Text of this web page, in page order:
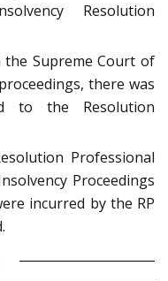
Resolution
Supreme Court of
there was
the Resolution
Professional
Proceedings
incurred by the RP